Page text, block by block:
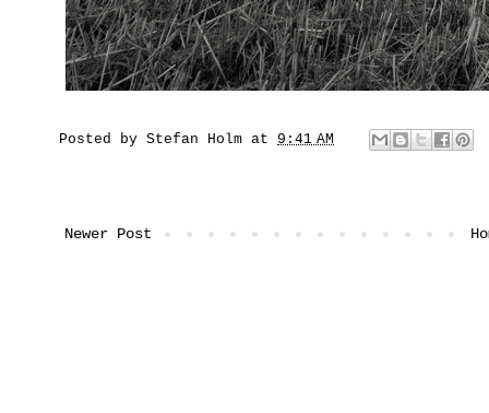
Posted by Stefan Holm at 9:41 AM
Newer Post